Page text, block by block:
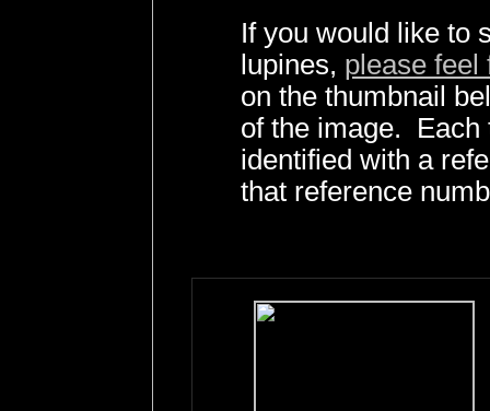
If you would like to
lupines, please feel
on the thumbnail
of the image. Each
identified with a
that reference